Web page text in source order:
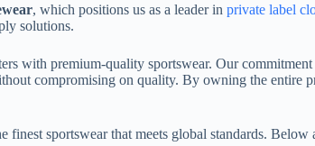
, which positions us as a leader in private label
solutions.
with premium-quality sportswear. Our
compromising on quality. By owning the
sportswear that meets global standards. Below